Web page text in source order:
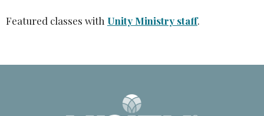
Featured classes with Unity Ministry staff.